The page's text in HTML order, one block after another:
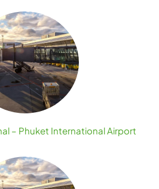
– Phuket International Airport